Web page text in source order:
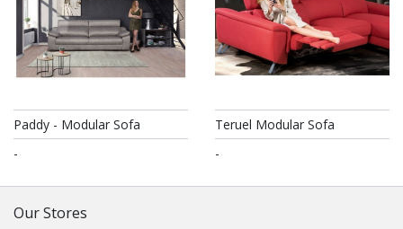
Paddy - Modular Sofa
-
Teruel Modular Sofa
-
Our Stores